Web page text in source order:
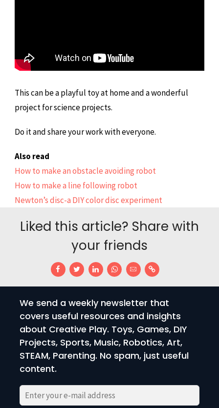
This can be a playful toy at home and a wonderful
project for science projects.
Do it and share your work with everyone.
Also read
How to make an obstacle avoiding robot
How to make a line following robot
Newton’s disc-a DIY color disc experiment
Liked this article? Share with
your friends
We send a weekly newsletter that
covers useful resources and insights
about Creative Play. Toys, Games, DIY
Projects, Sports, Music, Robotics, Art,
STEAM, Parenting. No spam, just useful
content.